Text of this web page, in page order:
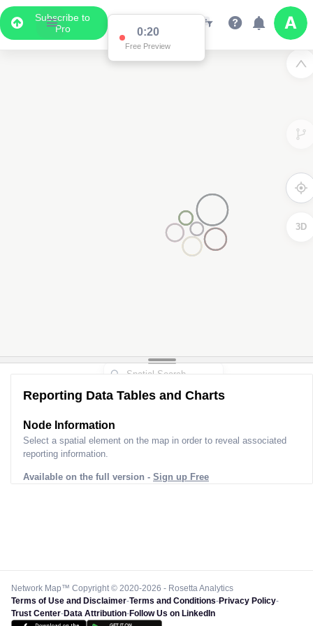
Subscribe to
Pro
0:20
Free Preview
3D
Reporting Data Tables and Charts
Node Information
Select a spatial element on the map in order to reveal associated
reporting information.
Available on the full version - Sign up Free
Network Map™ Copyright © 2020-2026 - Rosetta Analytics
Terms of Use and Disclaimer-Terms and Conditions-Privacy Policy-
Trust Center-Data Attribution-Follow Us on LinkedIn